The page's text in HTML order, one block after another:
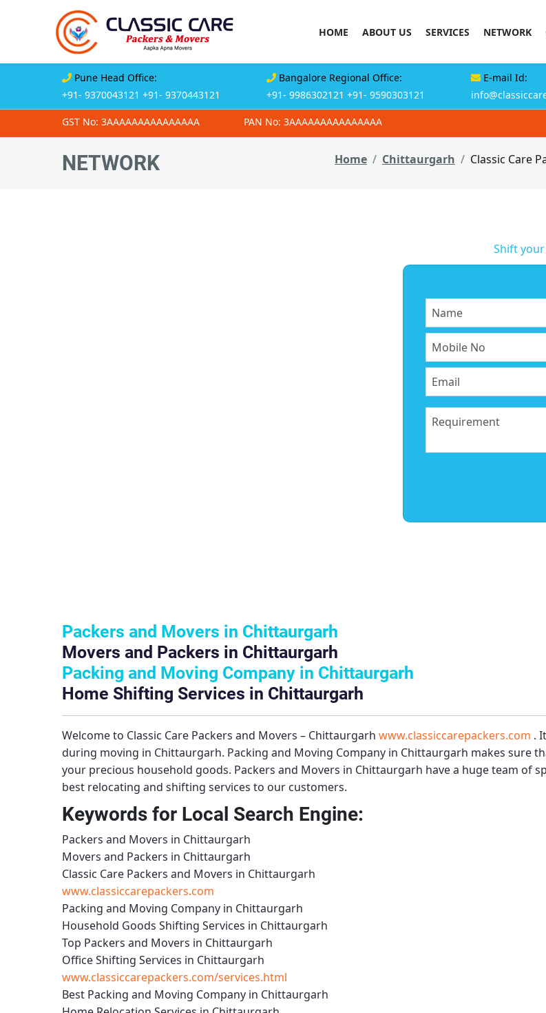
HOME ABOUT US SERVICES NETWORK
Pune Head Office:
+91- 9370043121 +91- 9370443121
Bangalore Regional Office:
+91- 9986302121 +91- 9590303121
E-mail Id:
GST No: 3AAAAAAAAAAAAAAA PAN No: 3AAAAAAAAAAAAAAA
NETWORK Home Chittaurgarh Classic Care
Shift
Packers and Movers in Chittaurgarh
Movers and Packers in Chittaurgarh
Packing and Moving Company in Chittaurgarh
Home Shifting Services in Chittaurgarh
Welcome to Classic Care Packers and Movers – Chittaurgarh www.classiccarepackers.com .
during moving in Chittaurgarh. Packing and Moving Company in Chittaurgarh makes sure
your precious household goods. Packers and Movers in Chittaurgarh have a huge team of
best relocating and shifting services to our customers.
Keywords for Local Search Engine:
Packers and Movers in Chittaurgarh
Movers and Packers in Chittaurgarh
Classic Care Packers and Movers in Chittaurgarh
www.classiccarepackers.com
Packing and Moving Company in Chittaurgarh
Household Goods Shifting Services in Chittaurgarh
Top Packers and Movers in Chittaurgarh
Office Shifting Services in Chittaurgarh
www.classiccarepackers.com/services.html
Best Packing and Moving Company in Chittaurgarh